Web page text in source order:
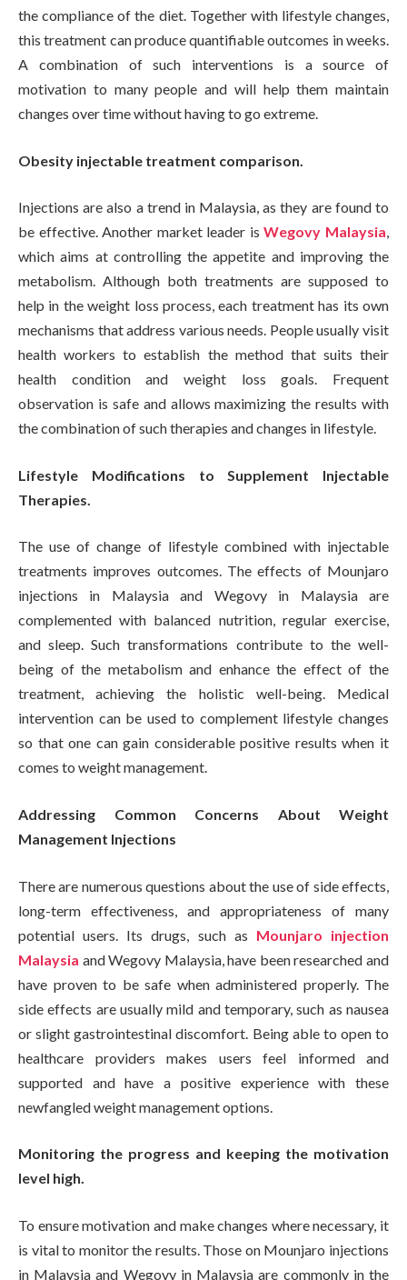
the compliance of the diet. Together with lifestyle changes,
this treatment can produce quantifiable outcomes in weeks.
A combination of such interventions is a source of
motivation to many people and will help them maintain
changes over time without having to go extreme.
Obesity injectable treatment comparison.
Injections are also a trend in Malaysia, as they are found to
be effective. Another market leader isWegovy Malaysia,
which aims at controlling the appetite and improving the
metabolism. Although both treatments are supposed to
help in the weight loss process, each treatment has its own
mechanisms that address various needs. People usually visit
health workers to establish the method that suits their
health condition and weight loss goals. Frequent
observation is safe and allows maximizing the results with
the combination of such therapies and changes in lifestyle.
Lifestyle Modifications to Supplement Injectable
Therapies.
The use of change of lifestyle combined with injectable
treatments improves outcomes. The effects of Mounjaro
injections in Malaysia and Wegovy in Malaysia are
complemented with balanced nutrition, regular exercise,
and sleep. Such transformations contribute to the well-
being of the metabolism and enhance the effect of the
treatment, achieving the holistic well-being. Medical
intervention can be used to complement lifestyle changes
so that one can gain considerable positive results when it
comes to weight management.
Addressing Common Concerns About Weight
Management Injections
There are numerous questions about the use of side effects,
long-term effectiveness, and appropriateness of many
potential users. Its drugs, such as Mounjaro injection
Malaysia and Wegovy Malaysia, have been researched and
have proven to be safe when administered properly. The
side effects are usually mild and temporary, such as nausea
or slight gastrointestinal discomfort. Being able to open to
healthcare providers makes users feel informed and
supported and have a positive experience with these
newfangled weight management options.
Monitoring the progress and keeping the motivation
level high.
To ensure motivation and make changes where necessary, it
is vital to monitor the results. Those on Mounjaro injections
in Malaysia and Wegovy in Malaysia are commonly in the